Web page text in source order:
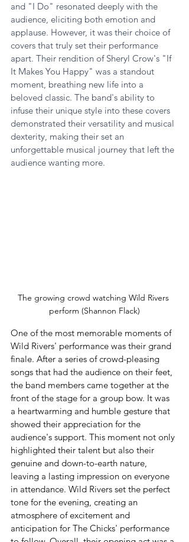
and "I Do" resonated deeply with the
audience, eliciting both emotion and
applause. However, it was their choice of
covers that truly set their performance
apart. Their rendition of Sheryl Crow's "If
It Makes You Happy" was a standout
moment, breathing new life into a
beloved classic. The band's ability to
infuse their unique style into these covers
demonstrated their versatility and musical
dexterity, making their set an
unforgettable musical journey that left the
audience wanting more.
The growing crowd watching Wild Rivers
perform (Shannon Flack)
One of the most memorable moments of
Wild Rivers' performance was their grand
finale. After a series of crowd-pleasing
songs that had the audience on their feet,
the band members came together at the
front of the stage for a group bow. It was
a heartwarming and humble gesture that
showed their appreciation for the
audience's support. This moment not only
highlighted their talent but also their
genuine and down-to-earth nature,
leaving a lasting impression on everyone
in attendance. Wild Rivers set the perfect
tone for the evening, creating an
atmosphere of excitement and
anticipation for The Chicks' performance